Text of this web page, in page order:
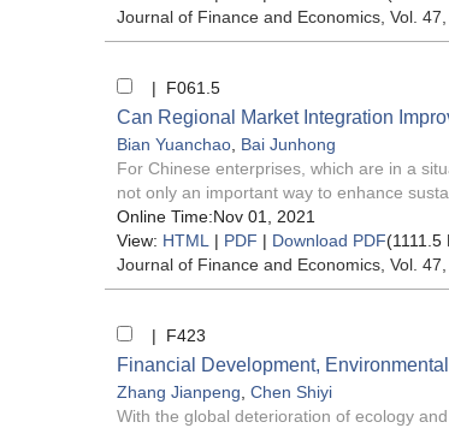
Journal of Finance and Economics , Vol.
| F061.5
Can Regional Market Integration
Bian Yuanchao Bai Junhong
For Chinese enterprises, which are in a
not only an important way to enhance
Online Time:Nov 01, 2021
View: HTML | PDF | Download PDF(1111.5
Journal of Finance and Economics , Vol.
| F423
Financial Development,
Zhang Jianpeng Chen Shiyi
With the global deterioration of ecology